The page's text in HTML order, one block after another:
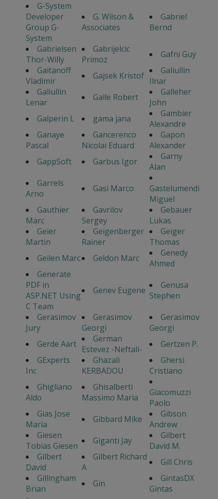
G-System
Developer
Group G-
System
G. Wilson &
Associates
Gabriel
Bernd
Gabrielsen
Thor-Willy
Gabrijelcic
Primoz
Gafni Guy
Gaitanoff
Vladimir
Gajsek Kristof
Galiullin
Ilnar
Galiullin
Lenar
Galle Robert
Galleher
John
Galperin L
gama jana
Gambier
Alexandre
Ganaye
Pascal
Gancerenco
Nicolai Eduard
Gapon
Alexander
GappSoft
Garbus Igor
Garny
Alan
Garrels
Arno
Gasi Marco
Gastelumendi
Miguel
Gauthier
Marc
Gavrilov
Sergey
Gebauer
Lukas
Geier
Martin
Geigenberger
Rainer
Geiger
Thomas
Geilen Marc
Geldon Marc
Genedy
Ahmed
Generate
PDF in
ASP.NET Using
C Team
Genev Eugene
Genusa
Stephen
Gerasimov
Jury
Gerasimov
Georgi
Gerasimov
Georgi
Gerde Aart
German
Estevez -Neftali-
Gertzen P.
GExperts
Inc
Ghazali
KERBADOU
Ghersi
Cristiano
Ghigliano
Aldo
Ghisalberti
Massimo Maria
Giacomuzzi
Paolo
Gias Jose
Maria
Gibbard Mike
Gibson
Andrew
Giesen
Tobias Giesen
Giganti Jay
Gilbert
David M.
Gilbert
David
Gilbert Richard
A
Gill Chris
Gillingham
Brian
Gin
GintasDX
Gintas